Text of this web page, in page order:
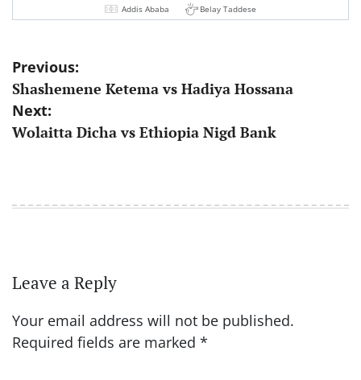
Addis Ababa Belay Taddese
Post
navigation
Previous:
Shashemene Ketema vs Hadiya Hossana
Next:
Wolaitta Dicha vs Ethiopia Nigd Bank
Leave a Reply
Your email address will not be published.
Required fields are marked *